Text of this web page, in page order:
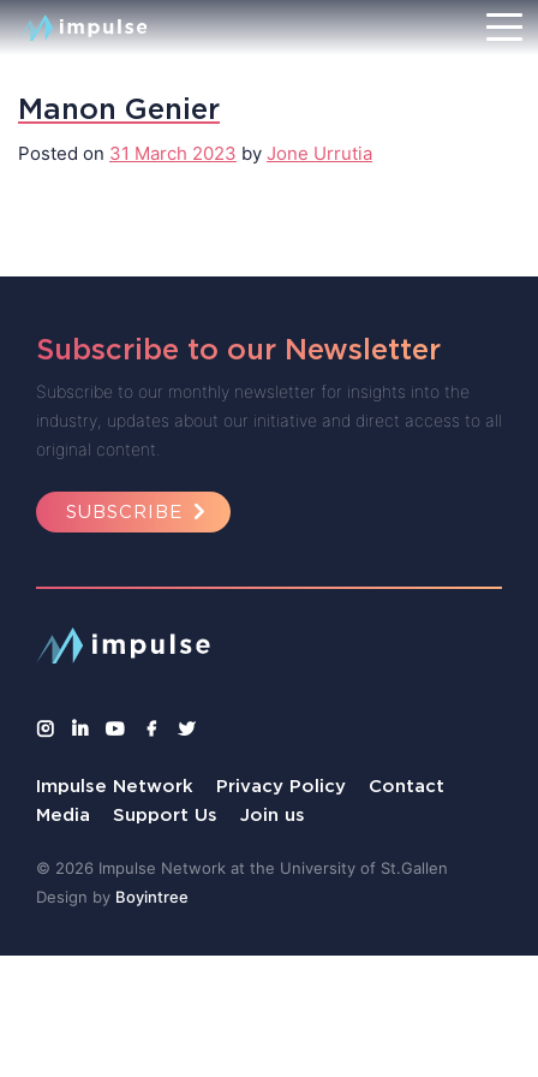
Manon Genier
Posted on 31 March 2023 by Jone Urrutia
Subscribe to our Newsletter
Subscribe to our monthly newsletter for insights into the
industry, updates about our initiative and direct access to all
original content.
SUBSCRIBE
Impulse Network Privacy Policy
Contact
Media
Support Us Join us
© 2026 Impulse Network at the University of St.Gallen
Design by Boyintree